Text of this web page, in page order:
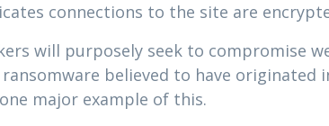
connections to the site are
will purposely seek to compromise
believed to have originated
major example of this.